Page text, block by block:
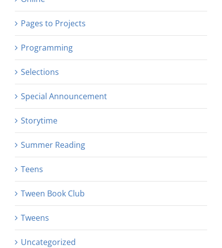
Pages to Projects
Programming
Selections
Special Announcement
Storytime
Summer Reading
Teens
Tween Book Club
Tweens
Uncategorized